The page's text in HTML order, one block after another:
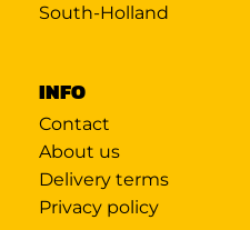
South-Holland
INFO
Contact
About us
Delivery terms
Privacy policy